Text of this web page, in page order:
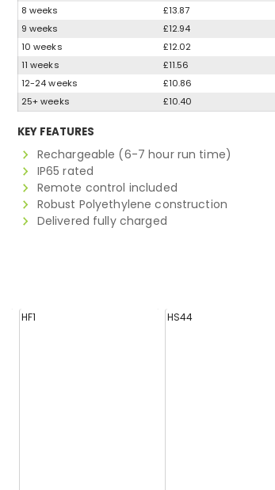
8 weeks
£13.87
9 weeks
£12.94
10 weeks
£12.02
11 weeks
£11.56
12-24 weeks
£10.86
25+ weeks
£10.40
KEY FEATURES
Rechargeable (6-7 hour run time)
IP65 rated
Remote control included
Robust Polyethylene construction
Delivered fully charged
HF1 HS44